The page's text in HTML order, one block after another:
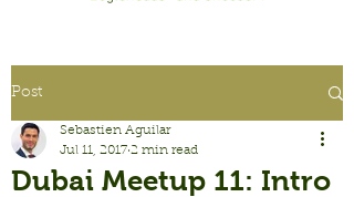
Post
Dubai Meetup 11: Intro
Sebastien Aguilar
Jul 11, 2017 2 min read